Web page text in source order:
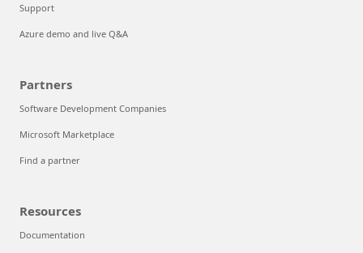
Support
Azure demo and live Q&A
Partners
Software Development Companies
Microsoft Marketplace
Find a partner
Resources
Documentation